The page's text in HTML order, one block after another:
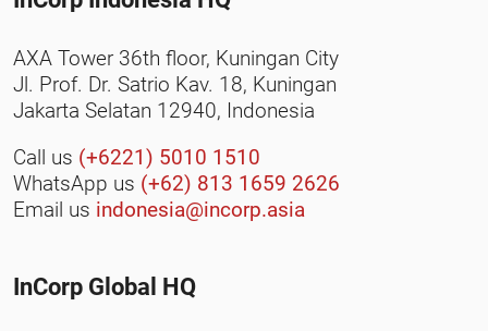
AXA Tower 36th floor, Kuningan City
Jl. Prof. Dr. Satrio Kav. 18, Kuningan
Jakarta Selatan 12940, Indonesia
Call us (+6221) 5010 1510
WhatsApp us (+62) 813 1659 2626
Email us indonesia@incorp.asia
InCorp Global HQ